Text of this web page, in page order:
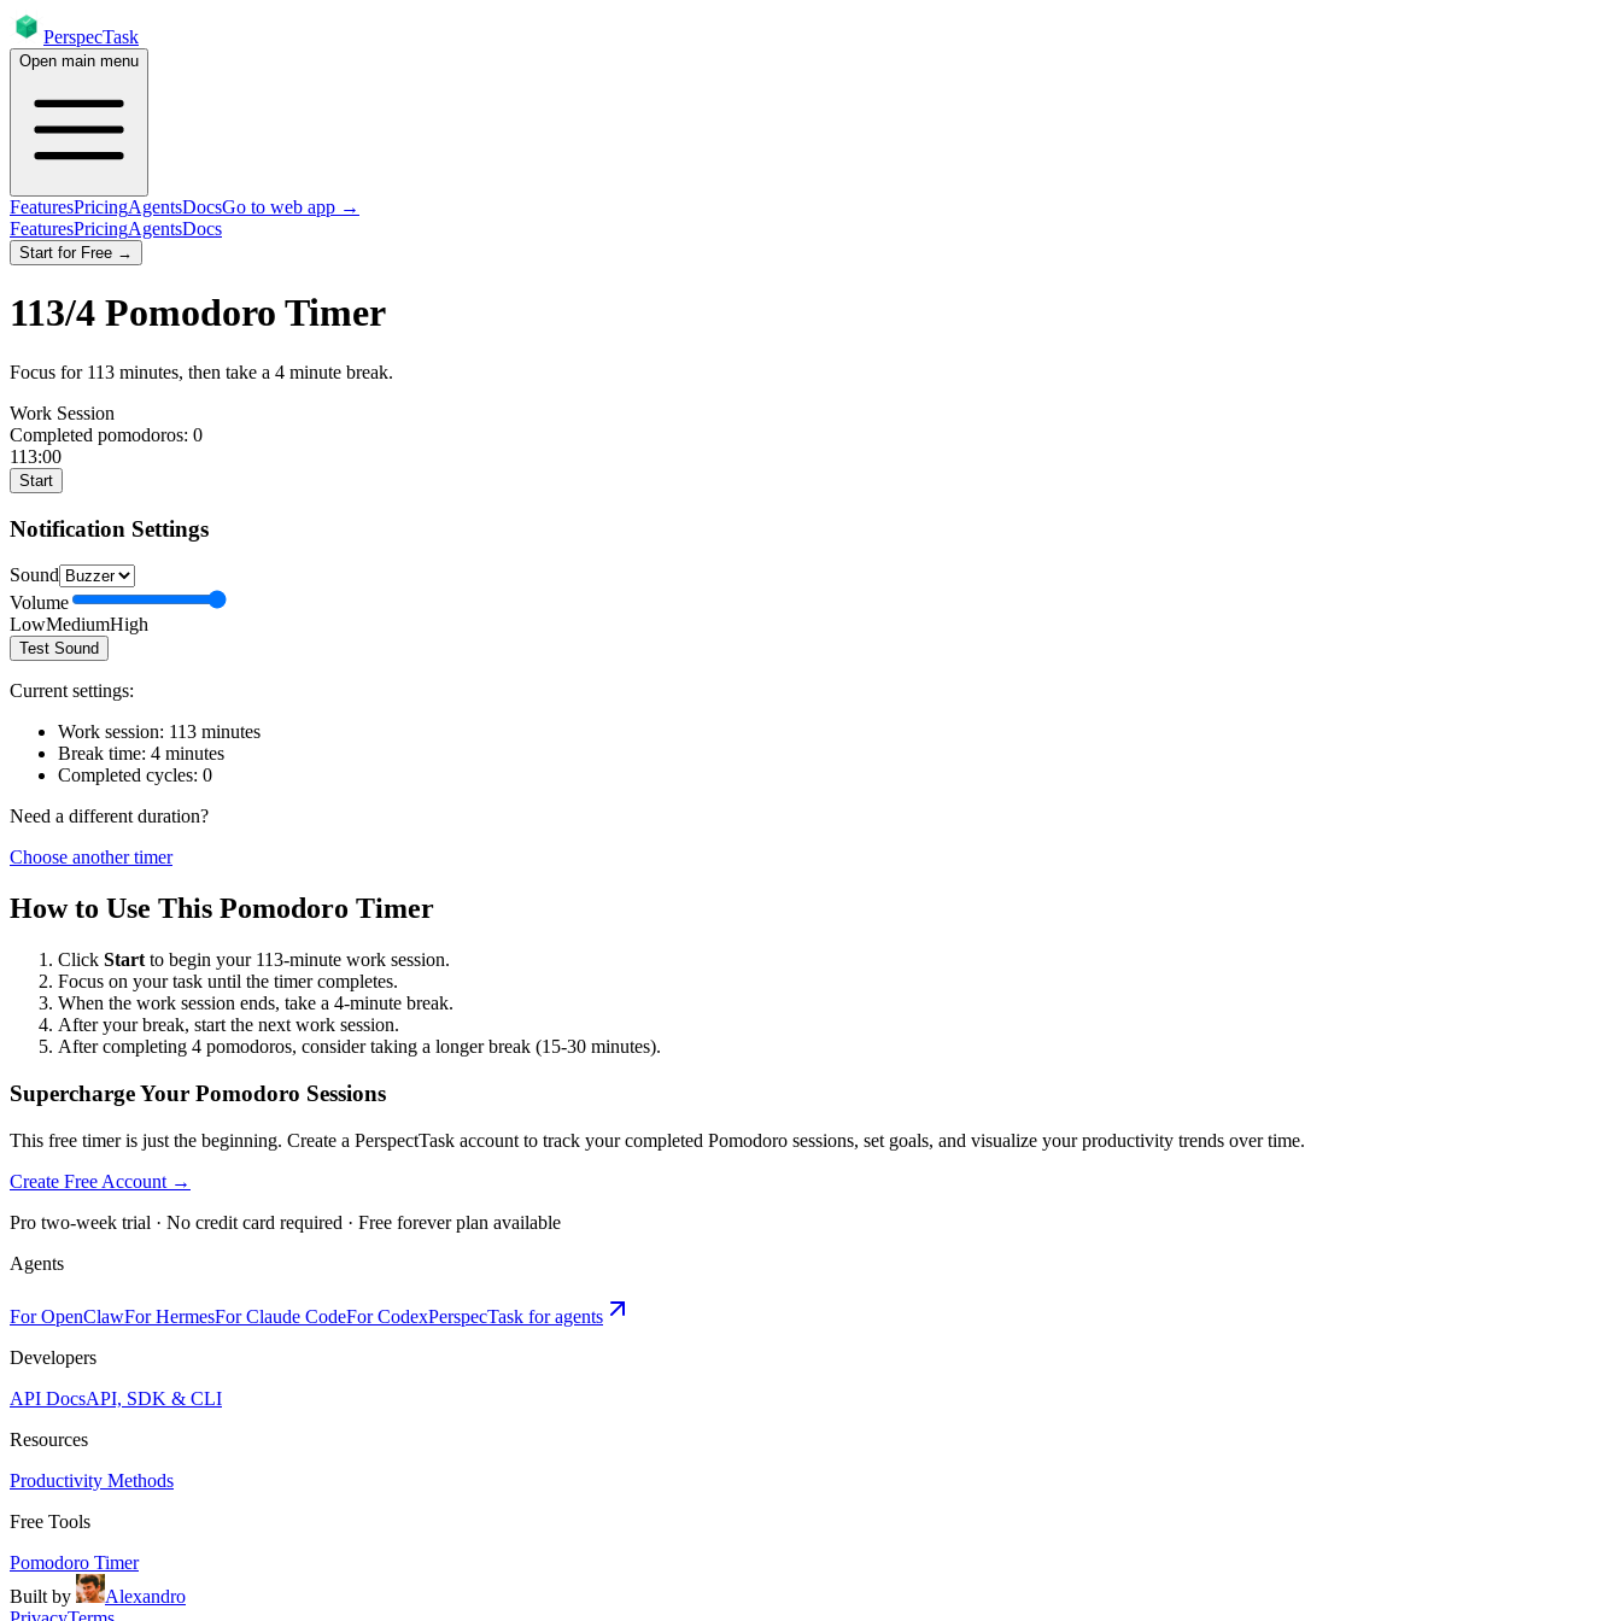
PerspecTask
Open main menu
FeaturesPricingAgentsDocsGo to web app →
FeaturesPricingAgentsDocs
Start for Free →
113/4 Pomodoro Timer
Focus for 113 minutes, then take a 4 minute break.
Work Session
Completed pomodoros: 0
113:00
Start
Notification Settings
Sound
Volume
LowMediumHigh
Test Sound
Current settings:
Work session: 113 minutes
Break time: 4 minutes
Completed cycles: 0
Need a different duration?
Choose another timer
How to Use This Pomodoro Timer
Click Start to begin your 113-minute work session.
Focus on your task until the timer completes.
When the work session ends, take a 4-minute break.
After your break, start the next work session.
After completing 4 pomodoros, consider taking a longer break (15-30 minutes).
Supercharge Your Pomodoro Sessions
This free timer is just the beginning. Create a PerspectTask account to track your completed Pomodoro sessions, set goals, and visualize your productivity trends over time.
Create Free Account →
Pro two-week trial · No credit card required · Free forever plan available
Agents
For OpenClawFor HermesFor Claude CodeFor CodexPerspecTask for agents
Developers
API DocsAPI, SDK & CLI
Resources
Productivity Methods
Free Tools
Pomodoro Timer
Built by
Alexandro